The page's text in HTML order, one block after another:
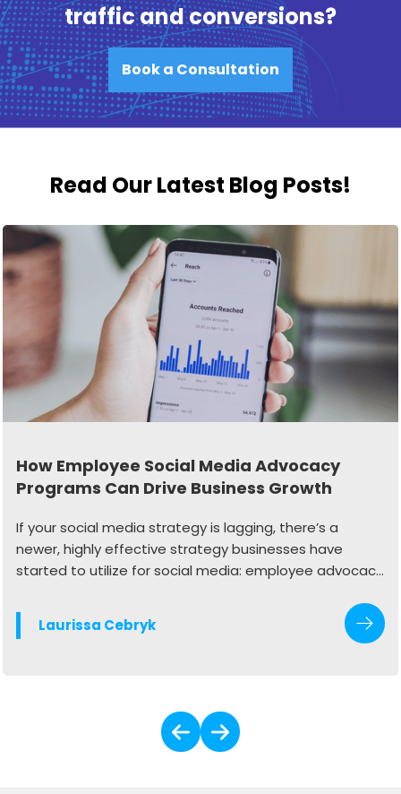
traffic and conversions?
Book a Consultation
Read Our Latest Blog Posts!
How Employee Social Media Advocacy
Programs Can Drive Business Growth
If your social media strategy is lagging, there’s a
newer, highly effective strategy businesses have
started to utilize for social media: employee advocacy
Laurissa Cebryk